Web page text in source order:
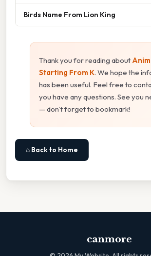
Birds Name From Lion King
Thank you for reading about
Starting From K. We hope the
has been useful. Feel free to
you have any questions. See you
— don't forget to bookmark!
⌂ Back to Home
canmore